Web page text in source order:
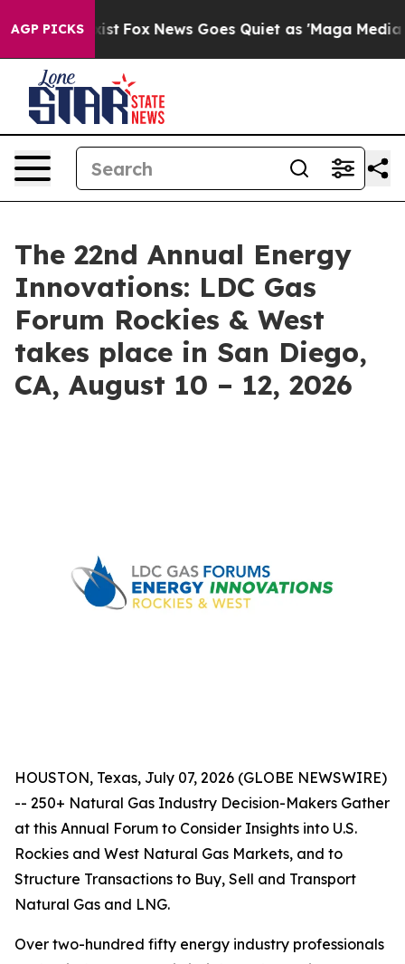
AGP PICKS
Exist Fox News Goes Quiet as 'Maga Media
The 22nd Annual Energy
Innovations: LDC Gas
Forum Rockies & West
takes place in San Diego,
CA, August 10 – 12, 2026
HOUSTON, Texas, July 07, 2026 (GLOBE NEWSWIRE)
-- 250+ Natural Gas Industry Decision-Makers Gather
at this Annual Forum to Consider Insights into U.S.
Rockies and West Natural Gas Markets, and to
Structure Transactions to Buy, Sell and Transport
Natural Gas and LNG.
Over two-hundred fifty energy industry professionals